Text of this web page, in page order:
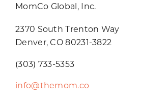
MomCo Global, Inc.
2370 South Trenton Way
Denver, CO 80231-3822
(303) 733-5353
info@themom.co